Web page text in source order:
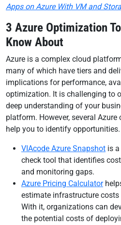
Apps on Azure With VM and
3 Azure Optimization
Know About
Azure is a complex cloud
many of which have tiers and
implications for performance,
optimization. It is challenging to
deep understanding of your
platform. However, several
help you to identify opportunities.
VIAcode Azure Snapshot is
check tool that identifies
and monitoring gaps.
Azure Pricing Calculator
estimate infrastructure
With it, organizations can
the potential costs of